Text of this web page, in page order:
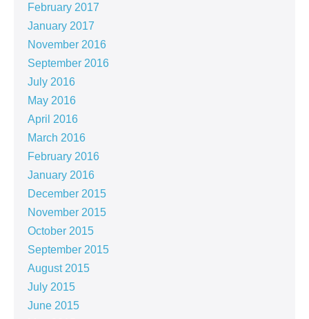
February 2017
January 2017
November 2016
September 2016
July 2016
May 2016
April 2016
March 2016
February 2016
January 2016
December 2015
November 2015
October 2015
September 2015
August 2015
July 2015
June 2015